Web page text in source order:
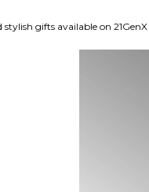
gifts available on 21GenX